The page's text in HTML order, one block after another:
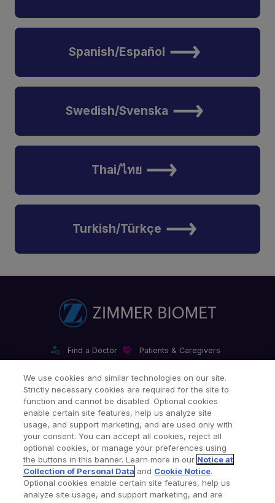
Spanish/Español
Swedish/Svenska
Thai/ไทย
Turkish/Türkçe
Find a Doctor Patients & Caregivers
Our Websites & Mobile Apps
Legal Notices Privacy Notice Cookie Notice
We use cookies and similar technologies on our site.
Strictly necessary cookies are required for the site to
function and cannot be disabled. Optional cookies
enable certain site features, help us analyze site
usage, and support marketing, and are used only with
your consent. You can accept all cookies, reject all
optional cookies, or manage your preferences using
the buttons in this banner. Learn more in our Notice at
Collection of Personal Data and Cookie Notice.
Optional cookies enable certain site features, help us
analyze site usage, and support marketing, and are